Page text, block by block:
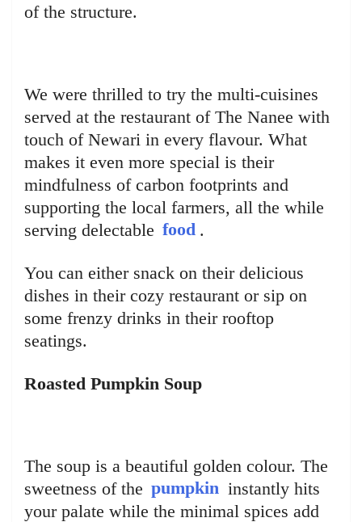
of the structure.
We were thrilled to try the multi-cuisines
served at the restaurant of The Nanee with
touch of Newari in every flavour. What
makes it even more special is their
mindfulness of carbon footprints and
supporting the local farmers, all the while
serving delectable food .
You can either snack on their delicious
dishes in their cozy restaurant or sip on
some frenzy drinks in their rooftop
seatings.
Roasted Pumpkin Soup
The soup is a beautiful golden colour. The
sweetness of the pumpkin instantly hits
your palate while the minimal spices add